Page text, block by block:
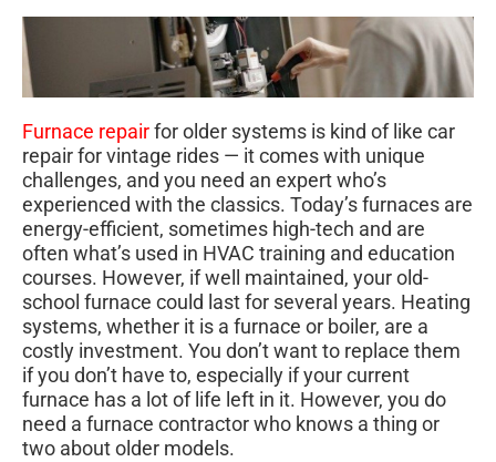
Furnace repairfor older systems is kind of like car
repair for vintage rides — it comes with unique
challenges, and you need an expert who’s
experienced with the classics. Today’s furnaces are
energy-efficient, sometimes high-tech and are
often what’s used in HVAC training and education
courses. However, if well maintained, your old-
school furnace could last for several years. Heating
systems, whether it is a furnace or boiler, are a
costly investment. You don’t want to replace them
if you don’t have to, especially if your current
furnace has a lot of life left in it. However, you do
need a furnace contractor who knows a thing or
two about older models.